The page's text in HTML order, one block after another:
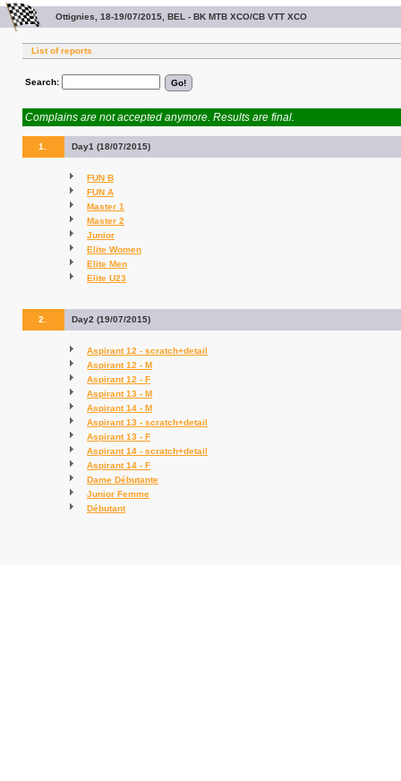
Ottignies, 18-19/07/2015, BEL - BK MTB XCO/CB VTT XCO
List of reports
Search:
Complains are not accepted anymore. Results are final.
1. Day1 (18/07/2015)
FUN B
FUN A
Master 1
Master 2
Junior
Elite Women
Elite Men
Elite U23
2. Day2 (19/07/2015)
Aspirant 12 - scratch+detail
Aspirant 12 - M
Aspirant 12 - F
Aspirant 13 - M
Aspirant 14 - M
Aspirant 13 - scratch+detail
Aspirant 13 - F
Aspirant 14 - scratch+detail
Aspirant 14 - F
Dame Débutante
Junior Femme
Débutant